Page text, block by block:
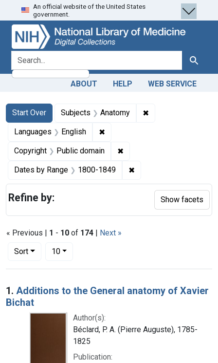
Skip
to
search
Skip to
main
content
Skip
to
first
result
An official website of the United States
government.
search for Search
ABOUT HELP WEB SERVICE
Search
Search Constraints
Start Over
You searched for:Subjects Anatomy ✖
Languages English ✖
Copyright Public domain ✖
Dates by Range 1800-1849 ✖
« Previous | 1 - 10 of 174 | Next »
Sort
Number of results to display per page
10per page
Search Results
1. Additions to the General anatomy of Xavier
Bichat
Author(s):
Béclard, P. A. (Pierre Auguste), 1785-
1825
Publication:
Refine by: Show facets